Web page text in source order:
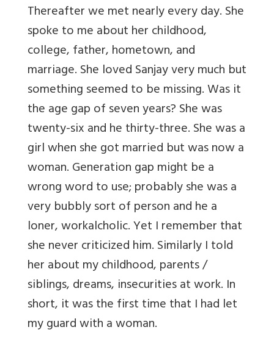
Thereafter we met nearly every day. She
spoke to me about her childhood,
college, father, hometown, and
marriage. She loved Sanjay very much but
something seemed to be missing. Was it
the age gap of seven years? She was
twenty-six and he thirty-three. She was a
girl when she got married but was now a
woman. Generation gap might be a
wrong word to use; probably she was a
very bubbly sort of person and he a
loner, workalcholic. Yet I remember that
she never criticized him. Similarly I told
her about my childhood, parents /
siblings, dreams, insecurities at work. In
short, it was the first time that I had let
my guard with a woman.